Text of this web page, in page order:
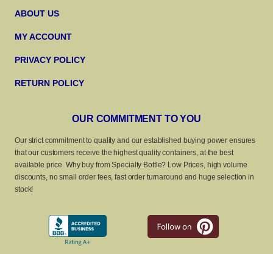
ABOUT US
MY ACCOUNT
PRIVACY POLICY
RETURN POLICY
OUR COMMITMENT TO YOU
Our strict commitment to quality and our established buying power ensures
that our customers receive the highest quality containers, at the best
available price. Why buy from Specialty Bottle? Low Prices, high volume
discounts, no small order fees, fast order turnaround and huge selection in
stock!